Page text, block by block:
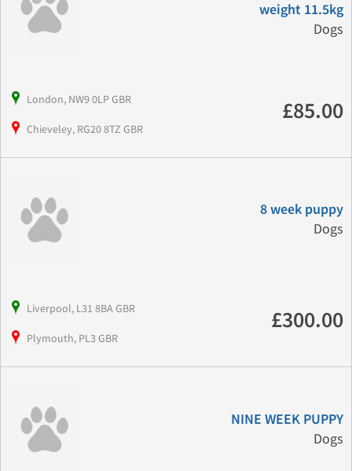
weight 11.5kg
Dogs
London, NW9 0LP GBR
Chieveley, RG20 8TZ GBR
£85.00
8 week puppy
Dogs
Liverpool, L31 8BA GBR
Plymouth, PL3 GBR
£300.00
NINE WEEK PUPPY
Dogs